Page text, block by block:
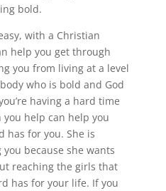
bold.
with a Christian
help you get through
you from living at a level
who is bold and God
having a hard time
help can help you
has for you. She is
because she wants
reaching the girls that
has for your life. If you